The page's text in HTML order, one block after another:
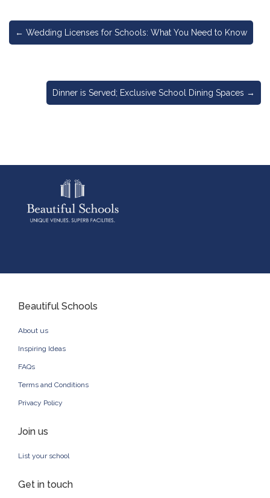
← Wedding Licenses for Schools: What You Need to Know
Dinner is Served; Exclusive School Dining Spaces →
Beautiful Schools
About us
Inspiring Ideas
FAQs
Terms and Conditions
Privacy Policy
Join us
List your school
Get in touch